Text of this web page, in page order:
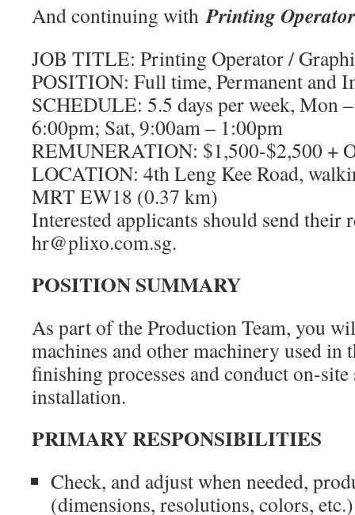
And continuing withPrinting
JOB TITLE: Printing Operator /
POSITION: Full time, Permanent and
SCHEDULE: 5.5 days per week, Mon
6:00pm; Sat, 9:00am – 1:00pm
REMUNERATION: $1,500-$2,500 +
LOCATION: 4th Leng Kee Road,
MRT EW18 (0.37 km)
Interested applicants should send their
hr@plixo.com.sg.
POSITION SUMMARY
As part of the Production Team, you
machines and other machinery used in
finishing processes and conduct on-
installation.
PRIMARY RESPONSIBILITIES
Check, and adjust when needed,
(dimensions, resolutions, colors,